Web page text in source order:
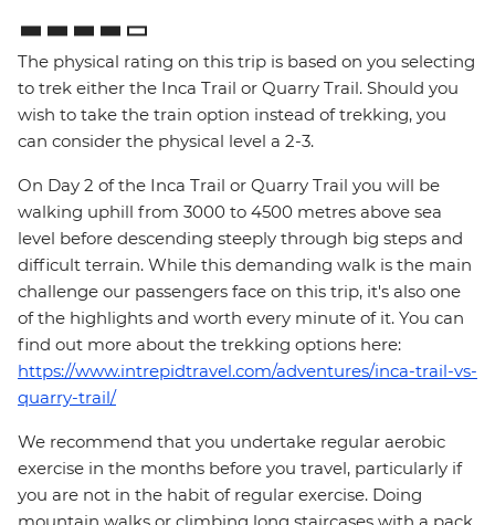
The physical rating on this trip is based on you selecting
to trek either the Inca Trail or Quarry Trail. Should you
wish to take the train option instead of trekking, you
can consider the physical level a 2-3.
On Day 2 of the Inca Trail or Quarry Trail you will be
walking uphill from 3000 to 4500 metres above sea
level before descending steeply through big steps and
difficult terrain. While this demanding walk is the main
challenge our passengers face on this trip, it's also one
of the highlights and worth every minute of it. You can
find out more about the trekking options here:
https://www.intrepidtravel.com/adventures/inca-trail-vs-
quarry-trail/
We recommend that you undertake regular aerobic
exercise in the months before you travel, particularly if
you are not in the habit of regular exercise. Doing